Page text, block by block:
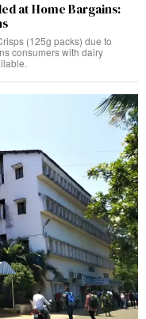
at Home Bargains:
(125g packs) due to
consumers with dairy